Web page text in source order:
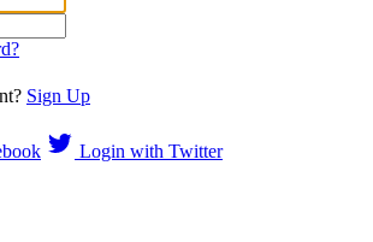
Sign Up
Login with Twitter